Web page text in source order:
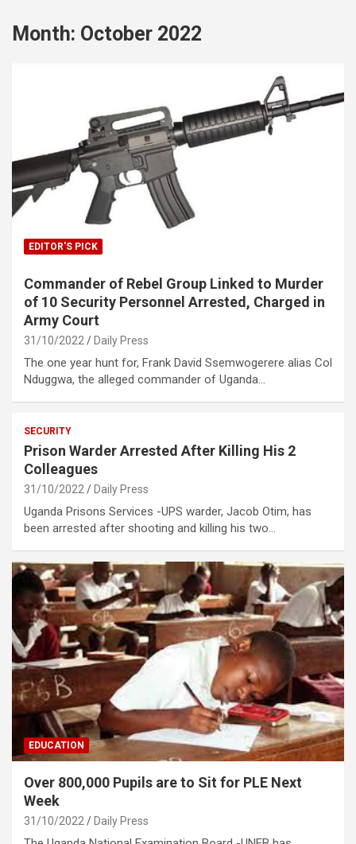
Month: October 2022
EDITOR'S PICK
Commander of Rebel Group Linked to Murder
of 10 Security Personnel Arrested, Charged in
Army Court
31/10/2022 Daily Press
The one year hunt for, Frank David Ssemwogerere alias Col
Nduggwa, the alleged commander of Uganda…
SECURITY
Prison Warder Arrested After Killing His 2
Colleagues
31/10/2022 Daily Press
Uganda Prisons Services -UPS warder, Jacob Otim, has
been arrested after shooting and killing his two…
EDUCATION
Over 800,000 Pupils are to Sit for PLE Next
Week
31/10/2022 Daily Press